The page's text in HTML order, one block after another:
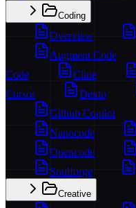
Coding
Overview
Augment Code
Code
Cline
Cursor
Dexto
Github Copilot
Nanocode
Opencode
Soulforge
Creative